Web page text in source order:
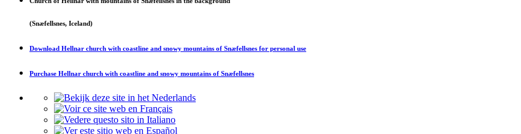
(Snæfellsnes, Iceland)
Download Hellnar church with coastline and snowy mountains of Snæfellsnes for personal use
Purchase Hellnar church with coastline and snowy mountains of Snæfellsnes